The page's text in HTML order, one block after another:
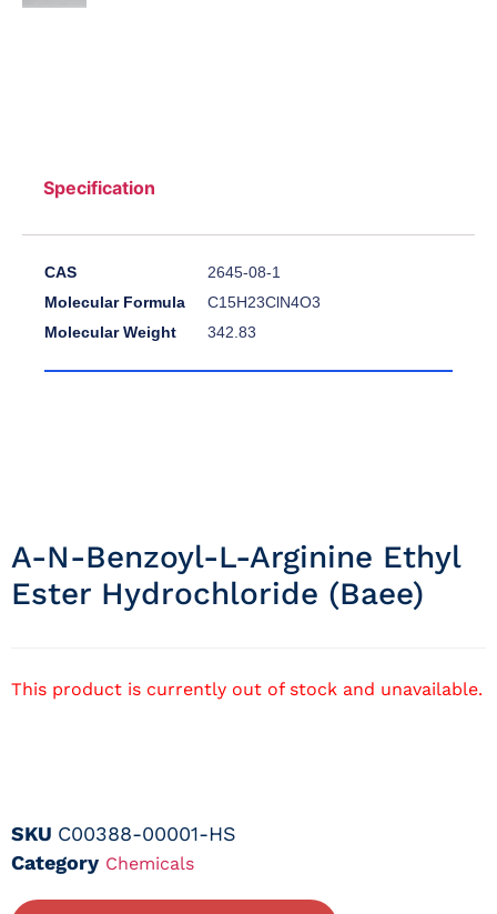
Specification
CAS
2645-08-1
Molecular Formula
C15H23ClN4O3
Molecular Weight
342.83
A-N-Benzoyl-L-Arginine Ethyl
Ester Hydrochloride (baee)
This product is currently out of stock and unavailable.
SKU C00388-00001-HS
Category Chemicals